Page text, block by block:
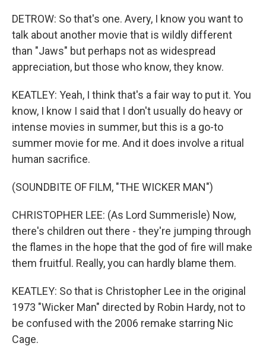
DETROW: So that's one. Avery, I know you want to
talk about another movie that is wildly different
than "Jaws" but perhaps not as widespread
appreciation, but those who know, they know.
KEATLEY: Yeah, I think that's a fair way to put it. You
know, I know I said that I don't usually do heavy or
intense movies in summer, but this is a go-to
summer movie for me. And it does involve a ritual
human sacrifice.
(SOUNDBITE OF FILM, "THE WICKER MAN")
CHRISTOPHER LEE: (As Lord Summerisle) Now,
there's children out there - they're jumping through
the flames in the hope that the god of fire will make
them fruitful. Really, you can hardly blame them.
KEATLEY: So that is Christopher Lee in the original
1973 "Wicker Man" directed by Robin Hardy, not to
be confused with the 2006 remake starring Nic
Cage.